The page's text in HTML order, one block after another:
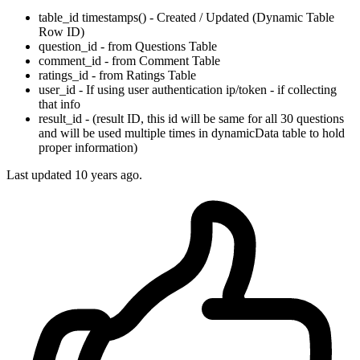
table_id timestamps() - Created / Updated (Dynamic Table
Row ID)
question_id - from Questions Table
comment_id - from Comment Table
ratings_id - from Ratings Table
user_id - If using user authentication ip/token - if collecting
that info
result_id - (result ID, this id will be same for all 30 questions
and will be used multiple times in dynamicData table to hold
proper information)
Last updated 10 years ago.